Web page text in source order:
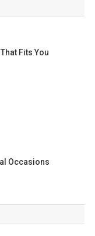
Fits You
Occasions